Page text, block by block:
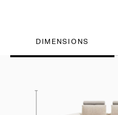
DIMENSIONS